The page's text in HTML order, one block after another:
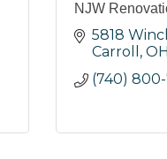
NJW
5818
Carroll
OH
(740)